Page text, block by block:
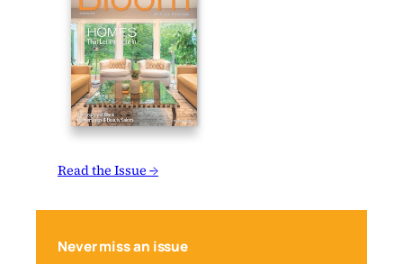
Read the Issue →
Never miss an issue